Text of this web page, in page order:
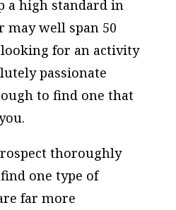
a high standard in
may well span 50
for an activity
passionate
to find one that
thoroughly
one type of
far more